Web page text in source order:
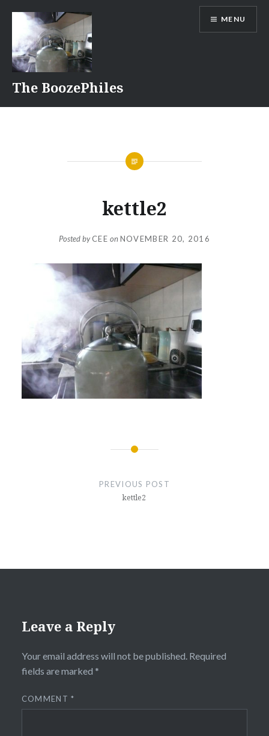
content
The BoozePhiles
MENU
kettle2
Posted byCEE onNOVEMBER 20, 2016
PREVIOUS POST
kettle2
Leave a Reply
Your email address will not be published. Required
fields are marked *
COMMENT*